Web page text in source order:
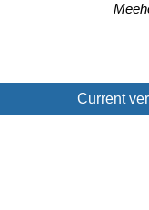
Current